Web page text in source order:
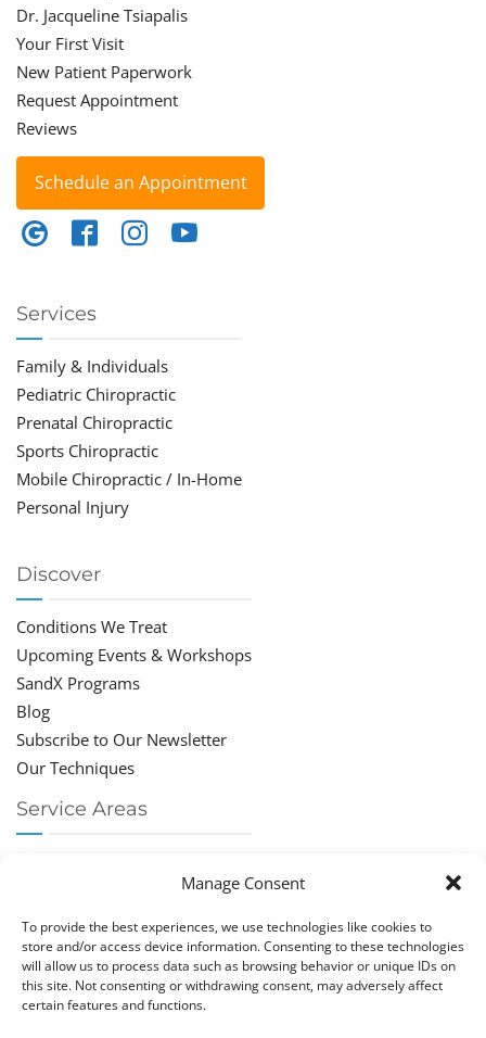
Manage Consent
To provide the best experiences, we use technologies like cookies to
store and/or access device information. Consenting to these technologies
will allow us to process data such as browsing behavior or unique IDs on
this site. Not consenting or withdrawing consent, may adversely affect
certain features and functions.
Dr. Jacqueline Tsiapalis
Your First Visit
New Patient Paperwork
Request Appointment
Reviews
Schedule an Appointment
Services
Family & Individuals
Pediatric Chiropractic
Prenatal Chiropractic
Sports Chiropractic
Mobile Chiropractic / In-Home
Personal Injury
Discover
Conditions We Treat
Upcoming Events & Workshops
SandX Programs
Blog
Subscribe to Our Newsletter
Our Techniques
Service Areas
Chiropractor Boca Raton
Chiropractor Parkland
Chiropractor Coral Springs
Chiropractor Pompano
Chiropractor Coconut Creek